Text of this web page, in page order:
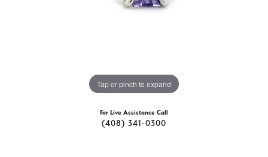
Tap or pinch to expand
For Live Assistance Call
(408) 341-0300